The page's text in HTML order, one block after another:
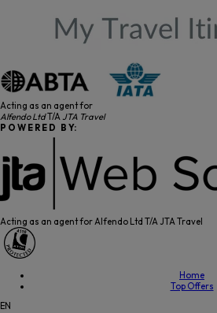
Acting as an agent for
Alfendo LtdT/A JTA Travel
P O W E R E D B Y:
Acting as an agent for Alfendo Ltd T/A JTA Travel
Home
Top Offers
EN